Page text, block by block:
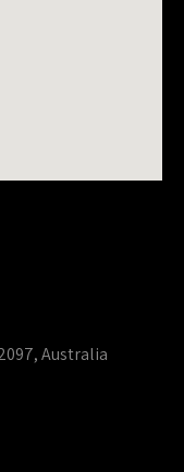
Australia